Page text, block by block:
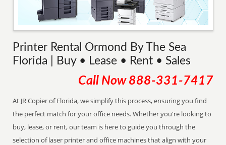
Printer Rental Ormond By The Sea
Florida | Buy • Lease • Rent • Sales
Call Now 888-331-7417
At JR Copier of Florida, we simplify this process, ensuring you find
the perfect match for your office needs. Whether you're looking to
buy, lease, or rent, our team is here to guide you through the
selection of laser printer and office machines that align with your